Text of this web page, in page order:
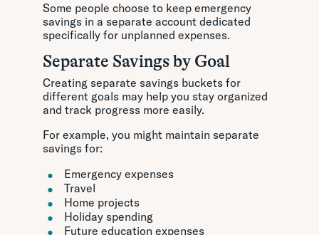
Some people choose to keep emergency
savings in a separate account dedicated
specifically for unplanned expenses.
Separate Savings by Goal
Creating separate savings buckets for
different goals may help you stay organized
and track progress more easily.
For example, you might maintain separate
savings for:
Emergency expenses
Travel
Home projects
Holiday spending
Future education expenses